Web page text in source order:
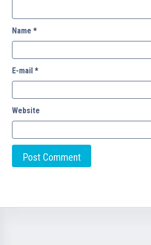
Name *
E-mail *
Website